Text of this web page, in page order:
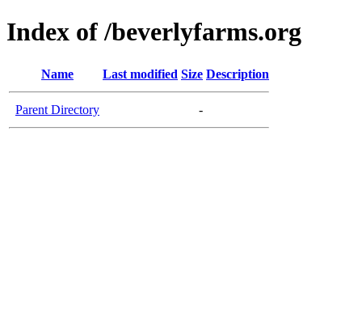
Index of /beverlyfarms.org
Name Last modified Size Description
Parent Directory -